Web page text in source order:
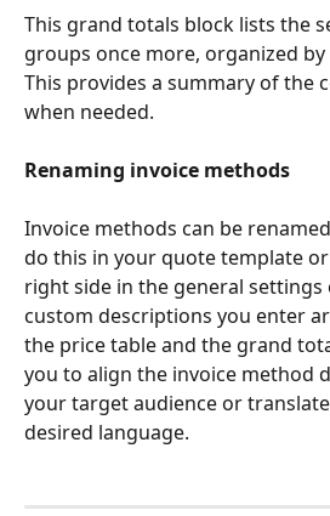
This grand totals block lists the
groups once more, organized
This provides a summary of the
when needed.
Renaming invoice methods
Invoice methods can be
do this in your quote template
right side in the general settings
custom descriptions you enter
the price table and the grand
you to align the invoice method
your target audience or
desired language.